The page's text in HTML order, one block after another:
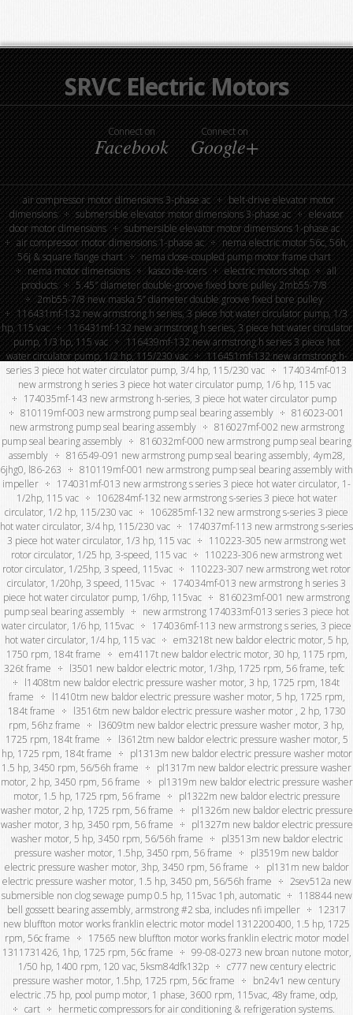
SRVC Electric Motors
Connect on
Facebook
Connect on
Google+
air compressor motor dimensions 3-phase ac
belt-drive elevator motor
dimensions
submersible elevator motor dimensions 3-phase ac
elevator
door motor dimensions
submersible elevator motor dimensions 1-phase ac
air compressor motor dimensions 1-phase ac
nema electric motor 56c, 56h,
56j & square flange chart
nema close-coupled pump motor frame chart
nema motor dimensions
kasco de-icers electric motors shop
all
products
5.45″ diameter double-groove fixed bore pulley 2mb55-7/8
2mb55-7/8 new maska 5” diameter double groove fixed bore pulley
116431mf-132 new armstrong h series, 3 piece hot water circulator pump, 1/3
hp, 115 vac
116431mf-132 new armstrong h series, 3 piece hot water circulator
pump, 1/3 hp, 115 vac
116439mf-132 new armstrong h series 3 piece hot
water circulator pump, 1/2 hp, 115/230 vac
116451mf-132 new armstrong h-
series 3 piece hot water circulator pump, 3/4 hp, 115/230 vac
174034mf-013
new armstrong h series 3 piece hot water circulator pump, 1/6 hp, 115 vac
174035mf-143 new armstrong h-series, 3 piece hot water circulator pump
810119mf-003 new armstrong pump seal bearing assembly
816023-001
new armstrong pump seal bearing assembly
816027mf-002 new armstrong
pump seal bearing assembly
816032mf-000 new armstrong pump seal bearing
assembly
816549-091 new armstrong pump seal bearing assembly, 4ym28,
6jhg0, l86-263
810119mf-001 new armstrong pump seal bearing assembly with
impeller
174031mf-013 new armstrong s series 3 piece hot water circulator, 1-
1/2hp, 115 vac
106284mf-132 new armstrong s-series 3 piece hot water
circulator, 1/2 hp, 115/230 vac
106285mf-132 new armstrong s-series 3 piece
hot water circulator, 3/4 hp, 115/230 vac
174037mf-113 new armstrong s-series
3 piece hot water circulator, 1/3 hp, 115 vac
110223-305 new armstrong wet
rotor circulator, 1/25 hp, 3-speed, 115 vac
110223-306 new armstrong wet
rotor circulator, 1/25hp, 3 speed, 115vac
110223-307 new armstrong wet rotor
circulator, 1/20hp, 3 speed, 115vac
174034mf-013 new armstrong h series 3
piece hot water circulator pump, 1/6hp, 115vac
816023mf-001 new armstrong
pump seal bearing assembly
new armstrong 174033mf-013 series 3 piece hot
water circulator, 1/6 hp, 115vac
174036mf-113 new armstrong s series, 3 piece
hot water circulator, 1/4 hp, 115 vac
em3218t new baldor electric motor, 5 hp,
1750 rpm, 184t frame
em4117t new baldor electric motor, 30 hp, 1175 rpm,
326t frame
l3501 new baldor electric motor, 1/3hp, 1725 rpm, 56 frame, tefc
l1408tm new baldor electric pressure washer motor, 3 hp, 1725 rpm, 184t
frame
l1410tm new baldor electric pressure washer motor, 5 hp, 1725 rpm,
184t frame
l3516tm new baldor electric pressure washer motor , 2 hp, 1730
rpm, 56hz frame
l3609tm new baldor electric pressure washer motor, 3 hp,
1725 rpm, 184t frame
l3612tm new baldor electric pressure washer motor, 5
hp, 1725 rpm, 184t frame
pl1313m new baldor electric pressure washer motor
1.5 hp, 3450 rpm, 56/56h frame
pl1317m new baldor electric pressure washer
motor, 2 hp, 3450 rpm, 56 frame
pl1319m new baldor electric pressure washer
motor, 1.5 hp, 1725 rpm, 56 frame
pl1322m new baldor electric pressure
washer motor, 2 hp, 1725 rpm, 56 frame
pl1326m new baldor electric pressure
washer motor, 3 hp, 3450 rpm, 56 frame
pl1327m new baldor electric pressure
washer motor, 5 hp, 3450 rpm, 56/56h frame
pl3513m new baldor electric
pressure washer motor, 1.5hp, 3450 rpm, 56 frame
pl3519m new baldor
electric pressure washer motor, 3hp, 3450 rpm, 56 frame
pl131m new baldor
electric pressure washer motor, 1.5 hp, 3450 pm, 56/56h frame
2sev512a new
submersible non clog sewage pump 0.5 hp, 115vac 1ph, automatic
118844 new
bell gossett bearing assembly, armstrong #2 sba, includes nfi impeller
12317
new bluffton motor works franklin electric motor model 1312200400, 1.5 hp, 1725
rpm, 56c frame
17565 new bluffton motor works franklin electric motor model
1311731426, 1hp, 1725 rpm, 56c frame
99-08-0273 new broan nutone motor,
1/50 hp, 1400 rpm, 120 vac, 5ksm84dfk132p
c777 new century electric
pressure washer motor, 1.5hp, 1725 rpm, 56c frame
bn24v1 new century
electric .75 hp, pool pump motor, 1 phase, 3600 rpm, 115vac, 48y frame, odp,
cart
hermetic compressors for air conditioning & refrigeration systems.